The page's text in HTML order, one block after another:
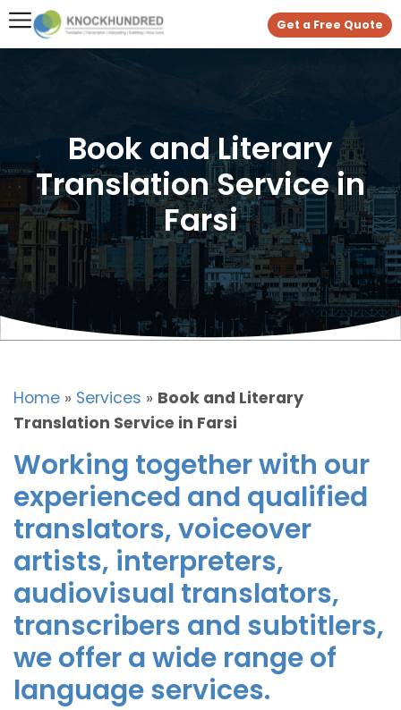
Get a Free Quote
Book and Literary
Translation Service in
Farsi
Home » Services » Book and Literary
Translation Service in Farsi
Working together with our
experienced and qualified
translators, voiceover
artists, interpreters,
audiovisual translators,
transcribers and subtitlers,
we offer a wide range of
language services.